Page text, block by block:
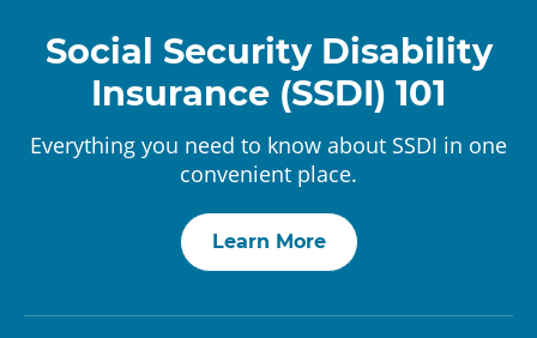
Social Security Disability
Insurance (SSDI) 101
Everything you need to know about SSDI in one
convenient place.
Learn More